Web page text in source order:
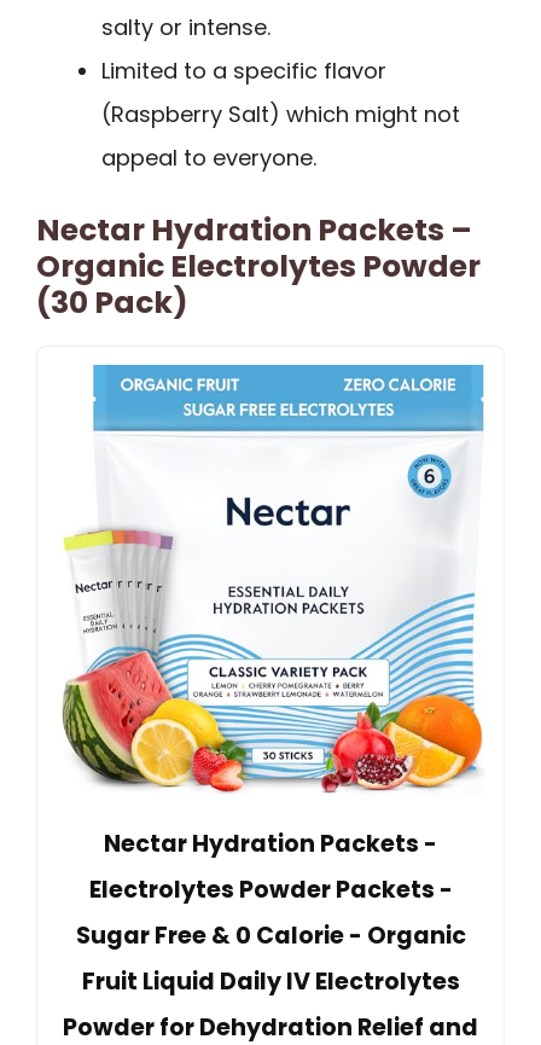
salty or intense.
Limited to a specific flavor
(Raspberry Salt) which might not
appeal to everyone.
Nectar Hydration Packets –
Organic Electrolytes Powder
(30 Pack)
Nectar Hydration Packets -
Electrolytes Powder Packets -
Sugar Free & 0 Calorie - Organic
Fruit Liquid Daily IV Electrolytes
Powder for Dehydration Relief and